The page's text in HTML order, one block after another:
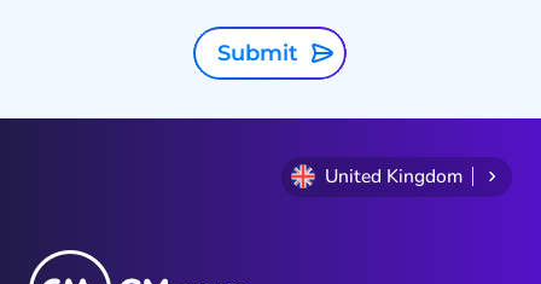
Submit
United Kingdom